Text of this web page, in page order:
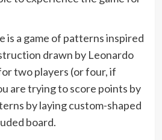
is a game of patterns inspired
drawn by Leonardo
two players (or four, if
are trying to score points by
by laying custom-shaped
board.